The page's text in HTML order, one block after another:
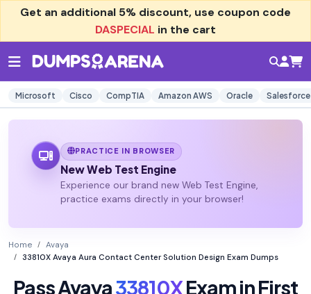
Get an additional 5% discount, use coupon code
DASPECIAL in the cart
Microsoft Cisco CompTIA Amazon AWS Oracle Salesforce
PRACTICE IN BROWSER
New Web Test Engine
Experience our brand new Web Test Engine,
practice exams directly in your browser!
Home
Avaya
33810X Avaya Aura Contact Center Solution Design Exam Dumps
Pass Avaya33810XExam in First